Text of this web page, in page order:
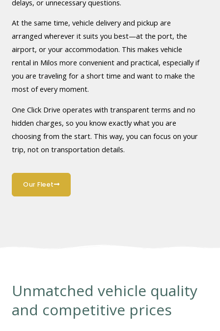
delays, or unnecessary questions.
At the same time, vehicle delivery and pickup are
arranged wherever it suits you best—at the port, the
airport, or your accommodation. This makes vehicle
rental in Milos more convenient and practical, especially if
you are traveling for a short time and want to make the
most of every moment.
One Click Drive operates with transparent terms and no
hidden charges, so you know exactly what you are
choosing from the start. This way, you can focus on your
trip, not on transportation details.
Our Fleet
Unmatched vehicle quality
and competitive prices